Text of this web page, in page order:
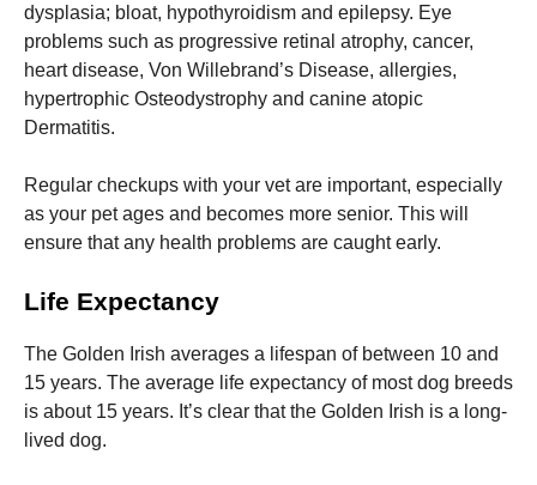
dysplasia; bloat, hypothyroidism and epilepsy. Eye
problems such as progressive retinal atrophy, cancer,
heart disease, Von Willebrand’s Disease, allergies,
hypertrophic Osteodystrophy and canine atopic
Dermatitis.
Regular checkups with your vet are important, especially
as your pet ages and becomes more senior. This will
ensure that any health problems are caught early.
Life Expectancy
The Golden Irish averages a lifespan of between 10 and
15 years. The average life expectancy of most dog breeds
is about 15 years. It’s clear that the Golden Irish is a long-
lived dog.